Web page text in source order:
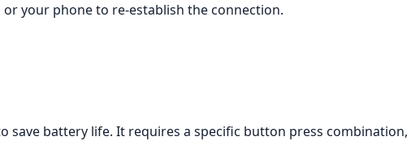
your phone to re-establish the connection.
save battery life. It requires a specific button press